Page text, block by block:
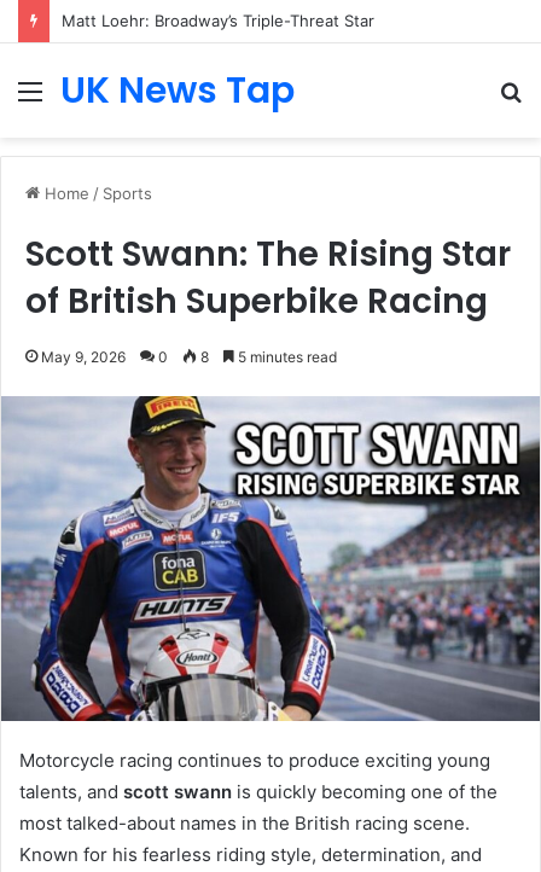
Matt Loehr: Broadway’s Triple-Threat Star
MenuUK News Tap
Home / Sports
Scott Swann: The Rising Star
of British Superbike Racing
May 9, 2026 0 8 5 minutes read
Motorcycle racing continues to produce exciting young
talents, and scott swann is quickly becoming one of the
most talked-about names in the British racing scene.
Known for his fearless riding style, determination, and